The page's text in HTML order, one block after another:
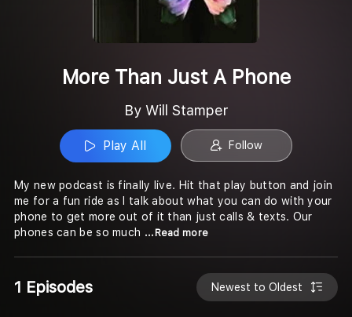
More Than Just A Phone
By Will Stamper
Play All Follow
My new podcast is finally live. Hit that play button and join
me for a fun ride as I talk about what you can do with your
phone to get more out of it than just calls & texts. Our
phones can be so much ...Read more
1 Episodes Newest to Oldest